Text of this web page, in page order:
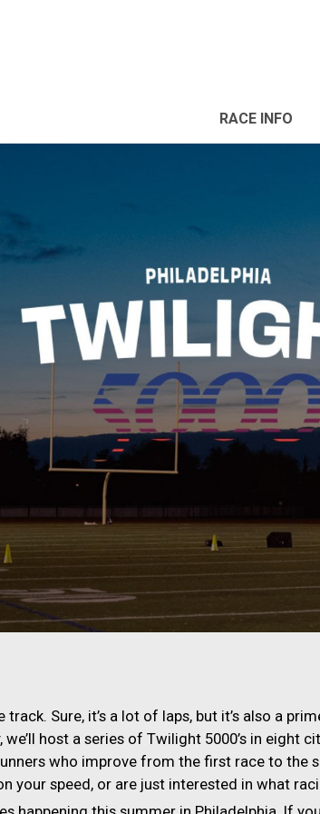
RACE INFO
track. Sure, it’s a lot of laps, but it’s also a
host a series of Twilight 5000’s in eight
who improve from the first race to the
your speed, or are just interested in what